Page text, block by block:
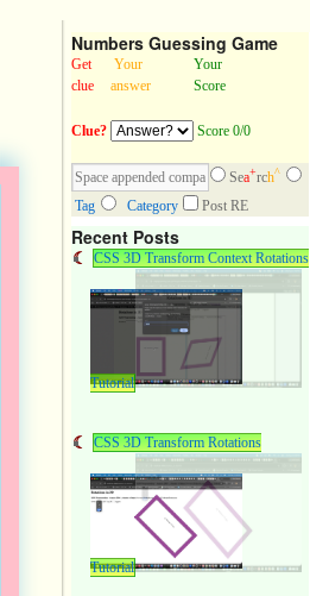
Numbers Guessing Game
Get
clue
Your
answer
Your
Score
Clue? Score 0/0
Sea+rch^
Tag Category Post RE
Recent Posts
CSS 3D Transform Context Rotations
Tutorial
CSS 3D Transform Rotations
Tutorial